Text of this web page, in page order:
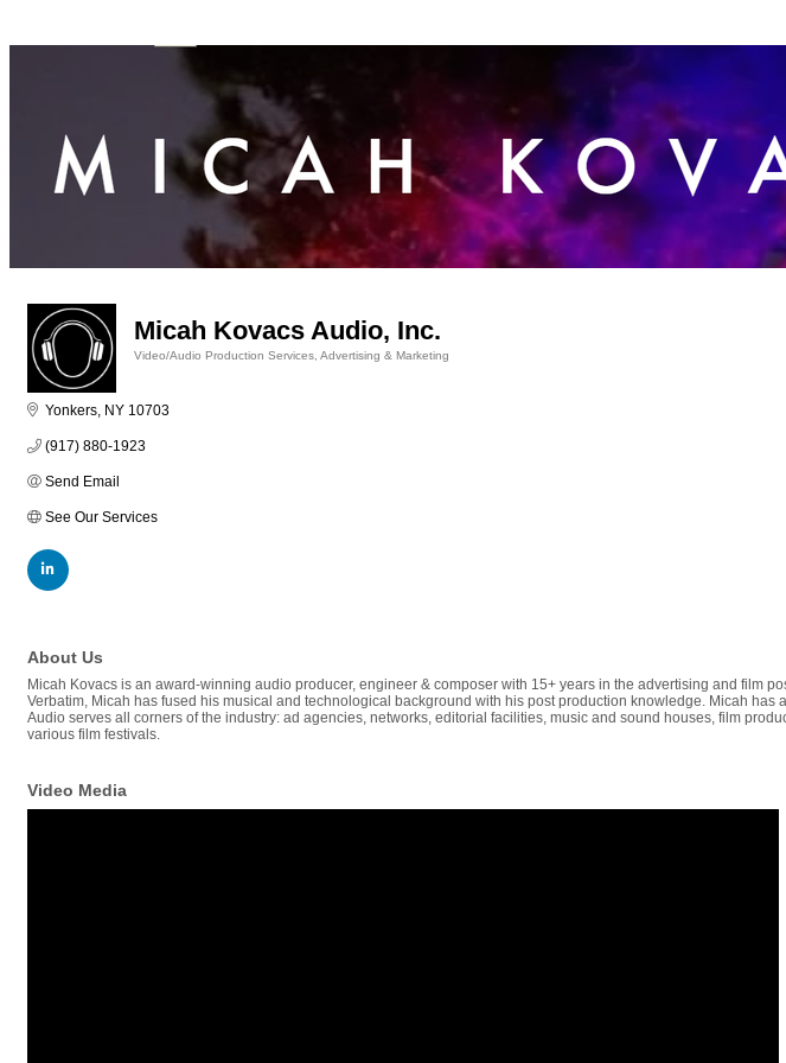
Micah Kovacs Audio, Inc.
Video/Audio Production Services Advertising & Marketing
Yonkers NY 10703
(917) 880-1923
Send Email
See Our Services
About Us
Micah Kovacs is an award-winning audio producer, engineer & composer with 15+ years in the advertising and film
Verbatim, Micah has fused his musical and technological background with his post production knowledge. Micah
Audio serves all corners of the industry: ad agencies, networks, editorial facilities, music and sound houses, film
various film festivals.
Video Media